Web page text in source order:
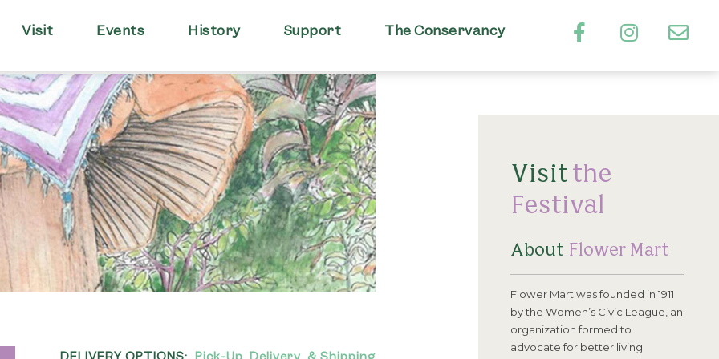
Visit Events History Support The Conservancy
Visitthe
Festival
About Flower Mart
Flower Mart was founded in 1911
by the Women’s Civic League, an
organization formed to
advocate for better living